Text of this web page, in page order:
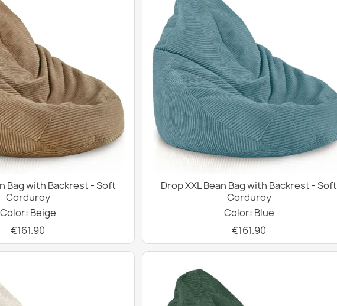
Bag with Backrest - Soft
Corduroy
Color: Beige
€161.90
Drop XXL Bean Bag with Backrest - Soft
Corduroy
Color: Blue
€161.90